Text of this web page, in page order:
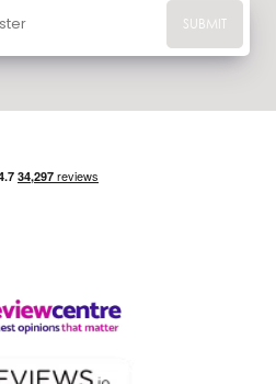
SUBMIT